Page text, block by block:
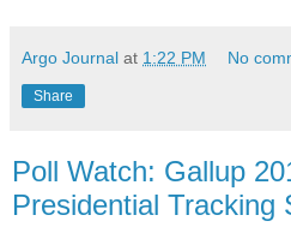
Argo Journal at 1:22 PM No
Share
Poll Watch: Gallup
Presidential Tracking